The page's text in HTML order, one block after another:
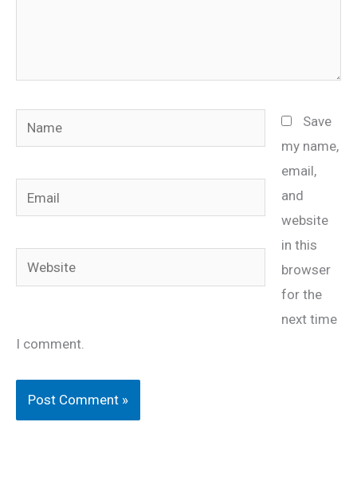
Name
Email
Website
Save
my name,
email,
and
website
in this
browser
for the
next time
I comment.